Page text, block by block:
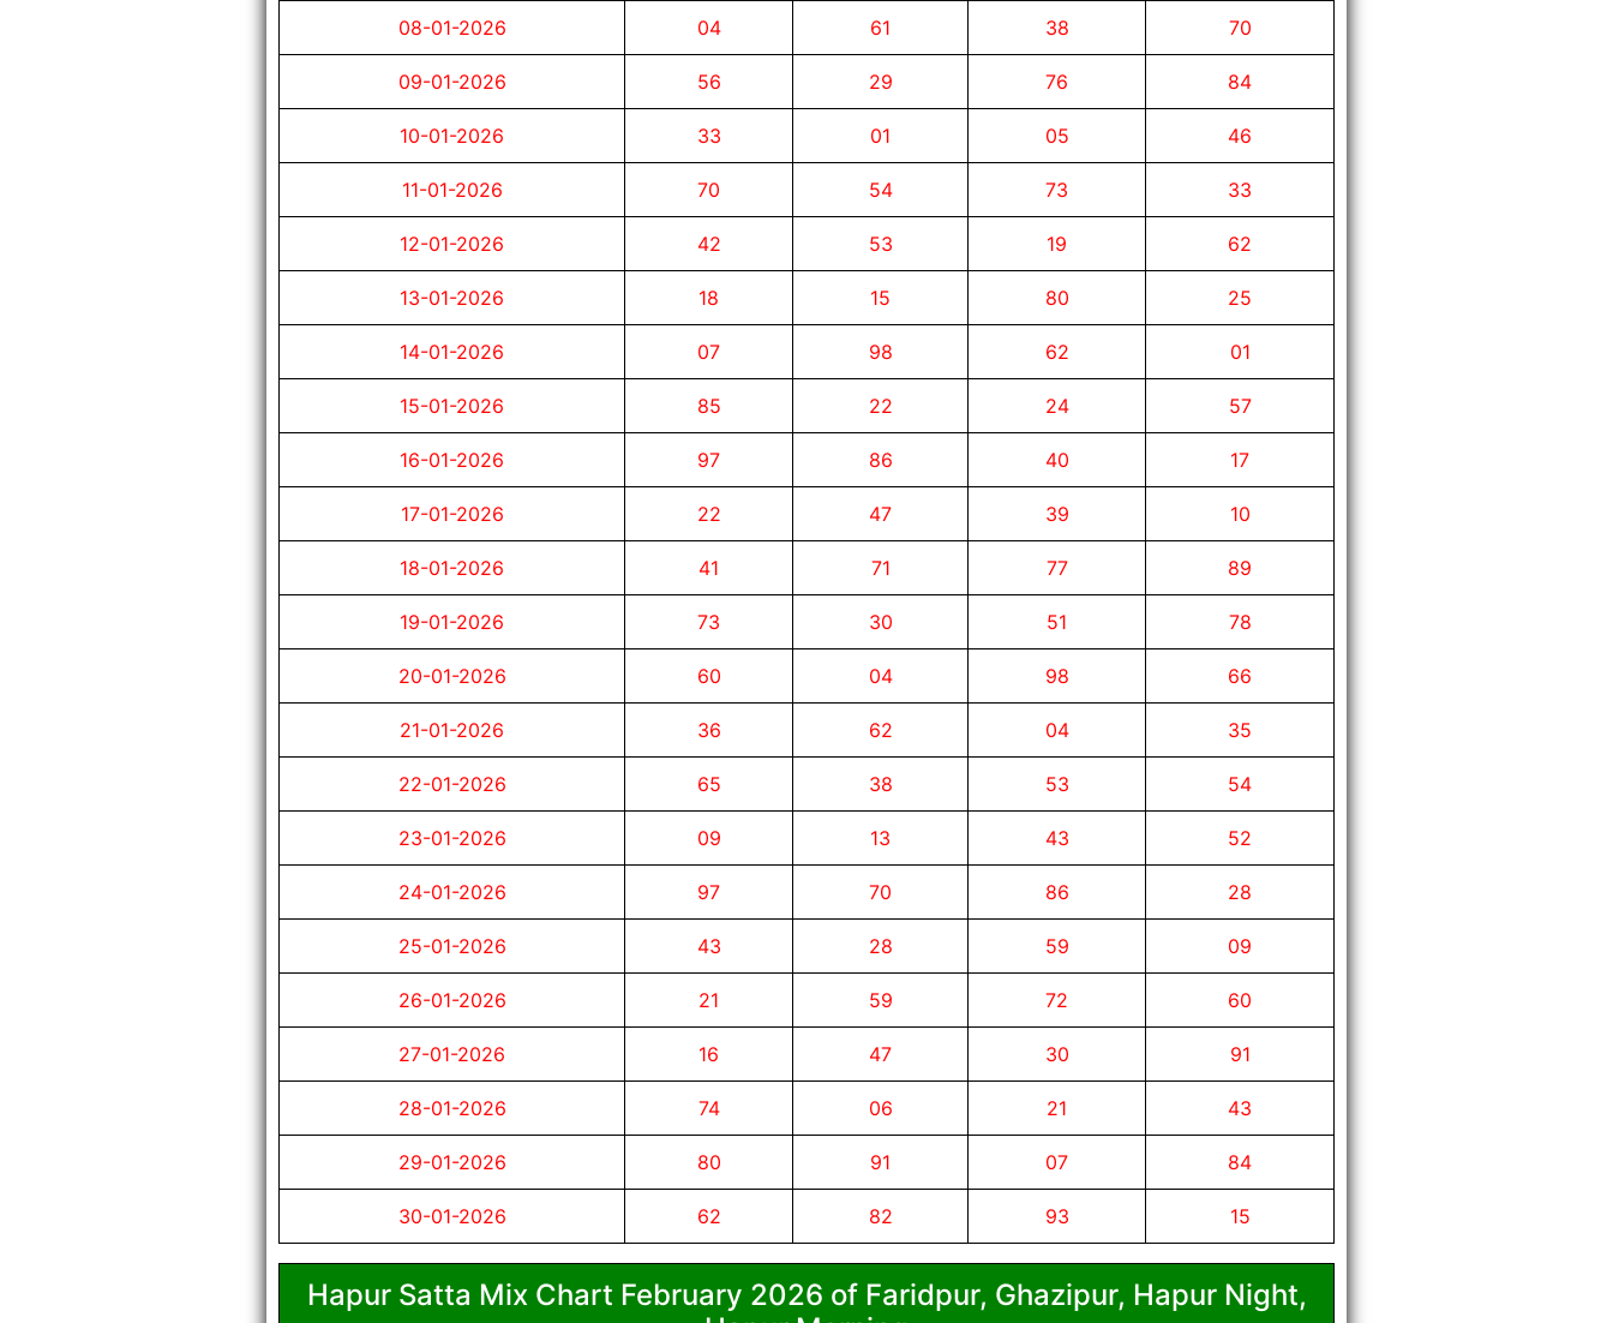
08-01-2026 04 61 38 70
09-01-2026 56 29 76 84
10-01-2026 33 01 05 46
11-01-2026 70 54 73 33
12-01-2026 42 53 19 62
13-01-2026 18 15 80 25
14-01-2026 07 98 62 01
15-01-2026 85 22 24 57
16-01-2026 97 86 40 17
17-01-2026 22 47 39 10
18-01-2026 41 71 77 89
19-01-2026 73 30 51 78
20-01-2026 60 04 98 66
21-01-2026 36 62 04 35
22-01-2026 65 38 53 54
23-01-2026 09 13 43 52
24-01-2026 97 70 86 28
25-01-2026 43 28 59 09
26-01-2026 21 59 72 60
27-01-2026 16 47 30 91
28-01-2026 74 06 21 43
29-01-2026 80 91 07 84
30-01-2026 62 82 93 15
Hapur Satta Mix Chart February 2026 of Faridpur, Ghazipur, Hapur Night,